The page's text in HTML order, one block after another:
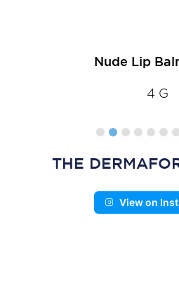
Nude Lip Balm Stick
THE
View on